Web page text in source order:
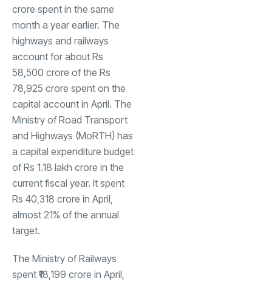
crore spent in the same
month a year earlier. The
highways and railways
account for about Rs
58,500 crore of the Rs
78,925 crore spent on the
capital account in April. The
Ministry of Road Transport
and Highways (MoRTH) has
a capital expenditure budget
of Rs 1.18 lakh crore in the
current fiscal year. It spent
Rs 40,318 crore in April,
almost 21% of the annual
target.
The Ministry of Railways
spent ₹18,199 crore in April,